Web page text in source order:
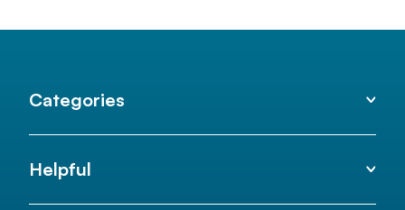
Categories
Helpful